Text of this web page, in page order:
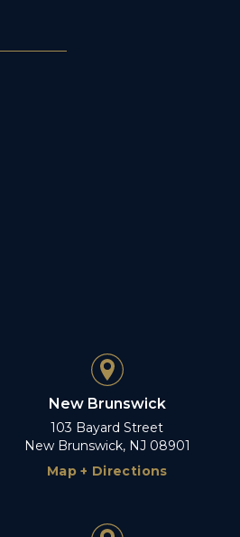
New Brunswick
103 Bayard Street
New Brunswick, NJ 08901
Map + Directions